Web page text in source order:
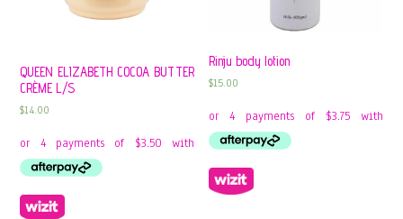
QUEEN ELIZABETH COCOA BUTTER
CRÈME L/S
$14.00
Rinju body lotion
$15.00